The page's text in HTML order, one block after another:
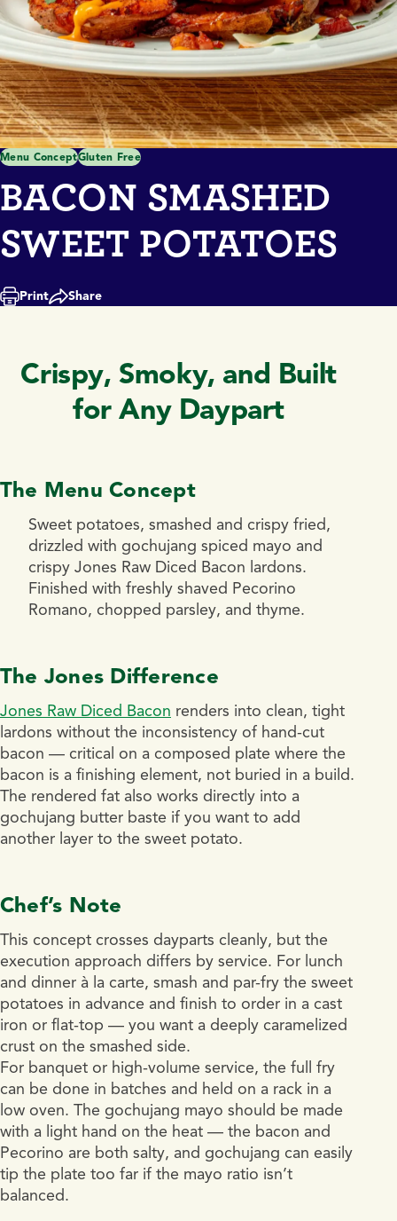
Menu ConceptGluten Free
BACON SMASHED
SWEET POTATOES
Print Share
Crispy, Smoky, and Built
for Any Daypart
The Menu Concept
Sweet potatoes, smashed and crispy fried,
drizzled with gochujang spiced mayo and
crispy Jones Raw Diced Bacon lardons.
Finished with freshly shaved Pecorino
Romano, chopped parsley, and thyme.
The Jones Difference
Jones Raw Diced Bacon renders into clean, tight
lardons without the inconsistency of hand-cut
bacon — critical on a composed plate where the
bacon is a finishing element, not buried in a build.
The rendered fat also works directly into a
gochujang butter baste if you want to add
another layer to the sweet potato.
Chef’s Note
This concept crosses dayparts cleanly, but the
execution approach differs by service. For lunch
and dinner à la carte, smash and par-fry the sweet
potatoes in advance and finish to order in a cast
iron or flat-top — you want a deeply caramelized
crust on the smashed side.
For banquet or high-volume service, the full fry
can be done in batches and held on a rack in a
low oven. The gochujang mayo should be made
with a light hand on the heat — the bacon and
Pecorino are both salty, and gochujang can easily
tip the plate too far if the mayo ratio isn’t
balanced.